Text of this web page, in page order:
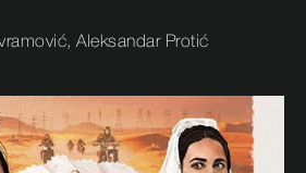
Aleksandar Protić